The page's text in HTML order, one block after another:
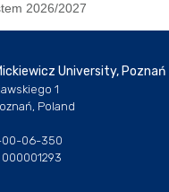
2026/2027
University, Poznań
1
Poland
00-06-350
000001293